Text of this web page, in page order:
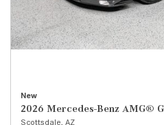
New
2026 Mercedes-Benz AMG®
Scottsdale, AZ